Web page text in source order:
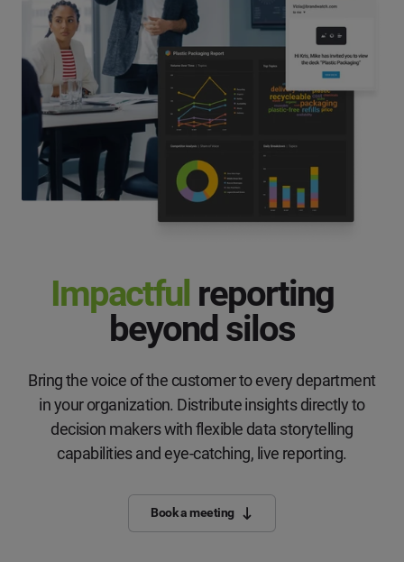
Impactful reporting
beyond silos
Bring the voice of the customer to every department
in your organization. Distribute insights directly to
decision makers with flexible data storytelling
capabilities and eye-catching, live reporting.
Book a meeting